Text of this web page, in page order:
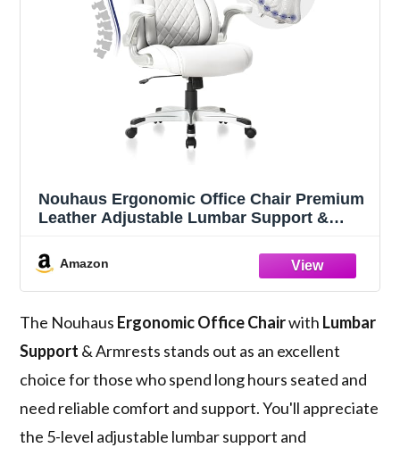
Nouhaus Ergonomic Office Chair Premium
Leather Adjustable Lumbar Support &
Chairs Executive Computer Swivel Chair
Tilt Function(Posture,White)
Amazon
The Nouhaus Ergonomic Office Chairwith Lumbar
Support & Armrests stands out as an excellent
choice for those who spend long hours seated and
need reliable comfort and support. You'll appreciate
the 5-level adjustable lumbar support and